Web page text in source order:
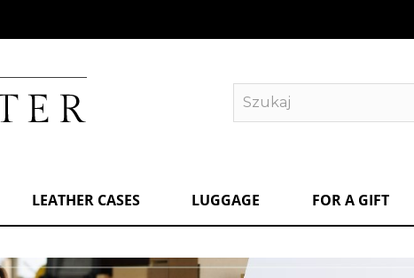
LEATHER CASES LUGGAGE FOR A GIFT